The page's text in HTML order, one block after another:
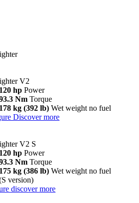
V2
120 hp Power
Nm Torque
178 kg (392 lb) Wet weight no fuel
Discover more
V2 S
120 hp Power
Nm Torque
175 kg (386 lb) Wet weight no fuel
version)
discover more